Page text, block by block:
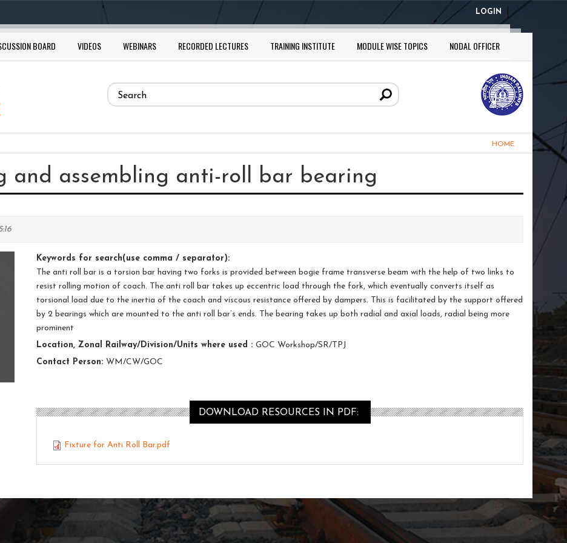
LOGIN
BOARD VIDEOS WEBINARS RECORDED LECTURES TRAINING INSTITUTE MODULE WISE TOPICS NODAL OFFICER
Search
form
HOME
and assembling anti-roll bar bearing
Keywords for search(use comma / separator):
The anti roll bar is a torsion bar having two forks is provided between bogie frame transverse beam with the help of two links to
resist rolling motion of coach. The anti roll bar takes up eccentric load through the fork, which eventually converts itself as
torsional load due to the inertia of the coach and viscous resistance offered by dampers. This is facilitated by the support offered
by 2 bearings which are mounted to the anti roll bar’s ends. The bearing takes up both radial and axial loads, radial being more
prominent
Location, Zonal Railway/Division/Units where used : GOC Workshop/SR/TPJ
Contact Person: WM/CW/GOC
DOWNLOAD RESOURCES IN PDF:
Fixture for Anti Roll Bar.pdf